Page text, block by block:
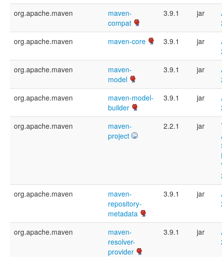
org.apache.maven
maven-
compat
3.9.1 jar
org.apache.maven
maven-core 3.9.1 jar
org.apache.maven
maven-
model
3.9.1 jar
org.apache.maven
maven-model-
builder
3.9.1 jar
org.apache.maven
maven-
project
2.2.1 jar
org.apache.maven
maven-
repository-
metadata
3.9.1 jar
org.apache.maven
maven-
resolver-
provider
3.9.1 jar